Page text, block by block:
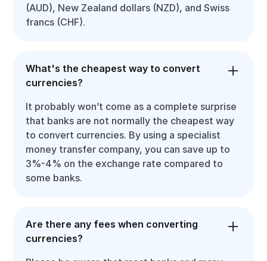
(AUD), New Zealand dollars (NZD), and Swiss
francs (CHF).
What's the cheapest way to convert
currencies?
It probably won’t come as a complete surprise
that banks are not normally the cheapest way
to convert currencies. By using a specialist
money transfer company, you can save up to
3%-4% on the exchange rate compared to
some banks.
Are there any fees when converting
currencies?